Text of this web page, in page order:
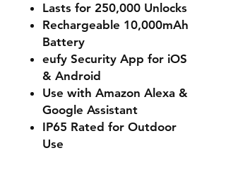
Lasts for 250,000 Unlocks
Rechargeable 10,000mAh
Battery
eufy Security App for iOS
& Android
Use with Amazon Alexa &
Google Assistant
IP65 Rated for Outdoor
Use